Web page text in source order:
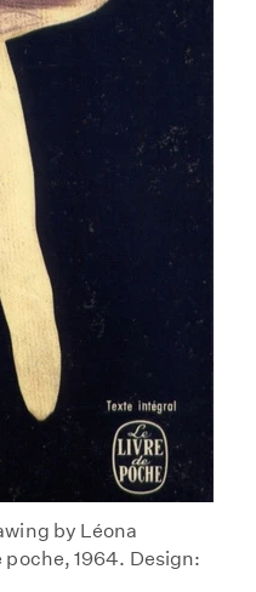
by Léona
1964. Design: